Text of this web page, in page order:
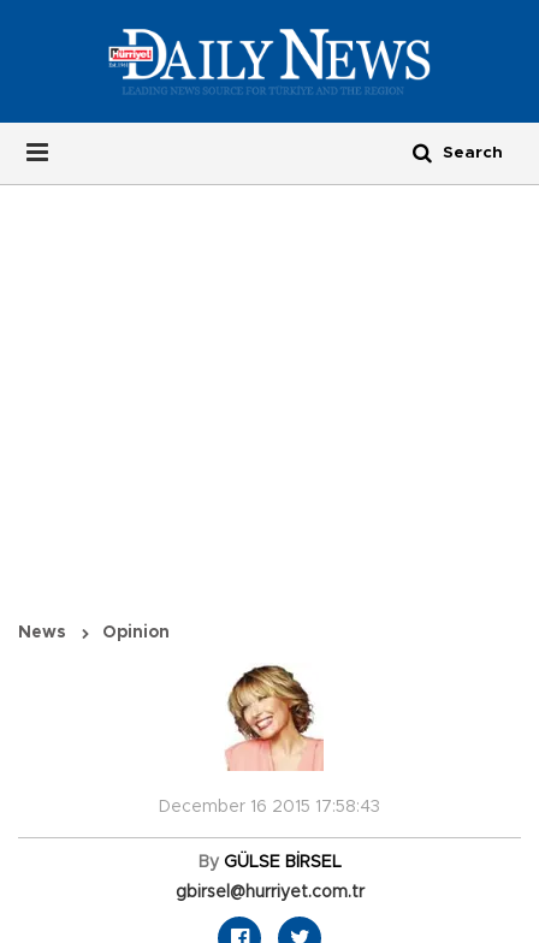
News Opinion
December 16 2015 17:58:43
By GÜLSE BİRSEL
gbirsel@hurriyet.com.tr